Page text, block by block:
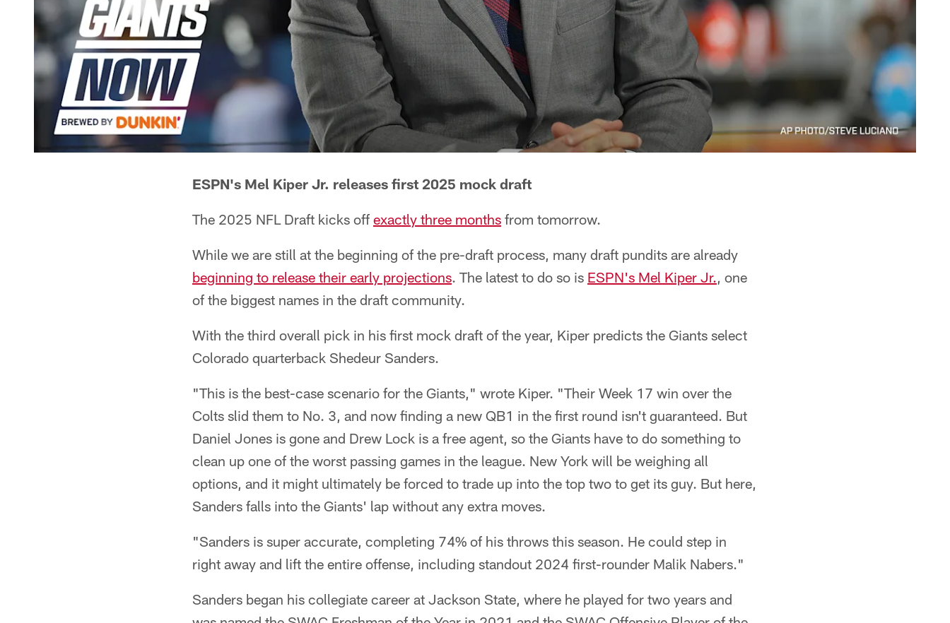
ESPN's Mel Kiper Jr. releases first 2025 mock draft
The 2025 NFL Draft kicks off exactly three months from tomorrow.
While we are still at the beginning of the pre-draft process, many draft pundits are already
beginning to release their early projections. The latest to do so is ESPN's Mel Kiper Jr., one
of the biggest names in the draft community.
With the third overall pick in his first mock draft of the year, Kiper predicts the Giants select
Colorado quarterback Shedeur Sanders.
"This is the best-case scenario for the Giants," wrote Kiper. "Their Week 17 win over the
Colts slid them to No. 3, and now finding a new QB1 in the first round isn't guaranteed. But
Daniel Jones is gone and Drew Lock is a free agent, so the Giants have to do something to
clean up one of the worst passing games in the league. New York will be weighing all
options, and it might ultimately be forced to trade up into the top two to get its guy. But here,
Sanders falls into the Giants' lap without any extra moves.
"Sanders is super accurate, completing 74% of his throws this season. He could step in
right away and lift the entire offense, including standout 2024 first-rounder Malik Nabers."
Sanders began his collegiate career at Jackson State, where he played for two years and